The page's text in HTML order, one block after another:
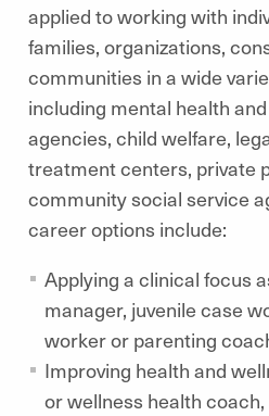
applied to working with
families, organizations,
communities in a wide
including mental health
agencies, child welfare,
treatment centers, private
community social service
career options include:
Applying a clinical focus
manager, juvenile case
worker or parenting
Improving health and
or wellness health